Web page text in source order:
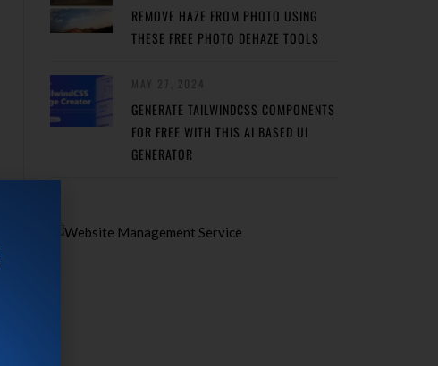
REMOVE HAZE FROM PHOTO USING
THESE FREE PHOTO DEHAZE TOOLS
GENERATE TAILWINDCSS COMPONENTS
FOR FREE WITH THIS AI BASED UI
GENERATOR